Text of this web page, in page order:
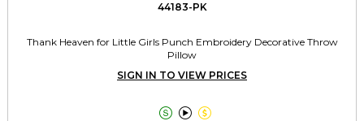
44183-PK
Thank Heaven for Little Girls Punch Embroidery Decorative Throw
Pillow
SIGN IN TO VIEW PRICES
  